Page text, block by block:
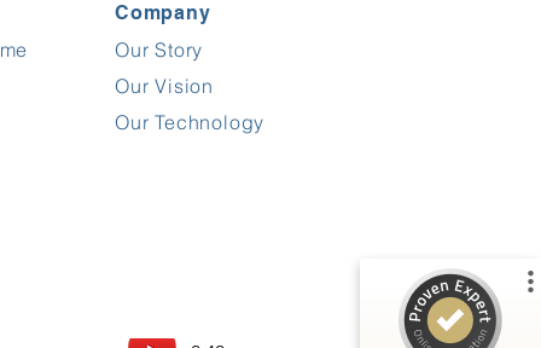
Company
Our Story
Our Vision
Our TechnologyEXCELENTE
Comentários sobre ProvenExpert.com
Ver perfil